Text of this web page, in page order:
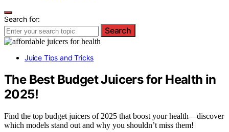
Search for:
Search
Juice Tips and Tricks
The Best Budget Juicers for Health in
2025!
Find the top budget juicers of 2025 that boost your health—discover
which models stand out and why you shouldn’t miss them!